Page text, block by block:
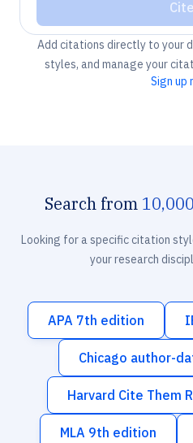
Cite
Add citations directly to your
styles, and manage your
Sign up
Search from
Looking for a specific citation
your research
APA 7th edition
Chicago author-
Harvard Cite Them
MLA 9th edition